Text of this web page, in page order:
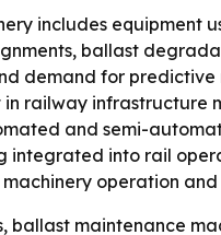
includes equipment
ballast
demand for
railway
and semi-
integrated into rail
operation
ballast maintenance